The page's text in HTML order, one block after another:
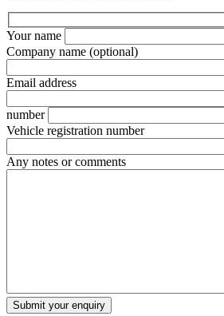
Your name
Company name (optional)
Email address
number
Vehicle registration number
Any notes or comments